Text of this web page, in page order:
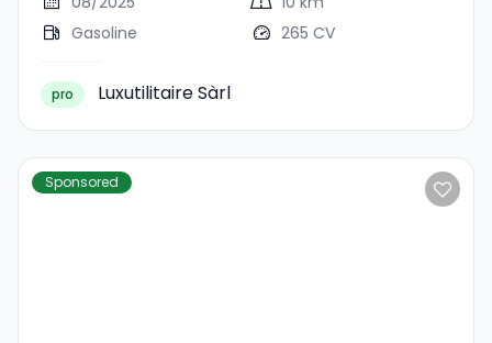
Gasoline
265 CV
pro Luxutilitaire Sàrl
Sponsored